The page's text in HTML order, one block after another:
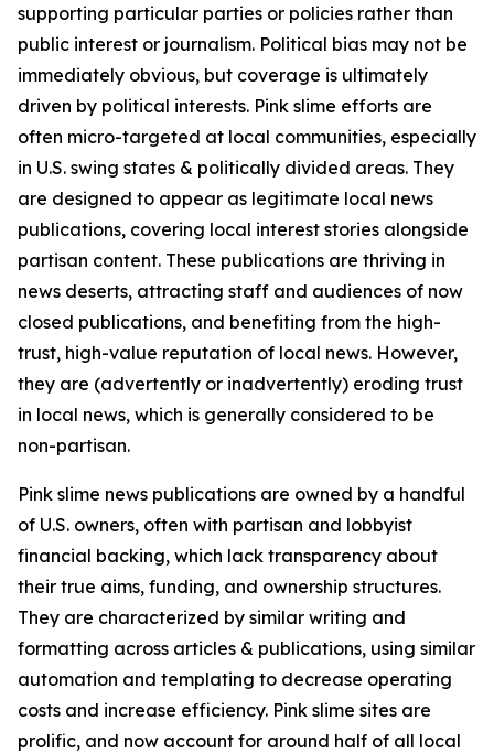
supporting particular parties or policies rather than
public interest or journalism. Political bias may not be
immediately obvious, but coverage is ultimately
driven by political interests. Pink slime efforts are
often micro-targeted at local communities, especially
in U.S. swing states & politically divided areas. They
are designed to appear as legitimate local news
publications, covering local interest stories alongside
partisan content. These publications are thriving in
news deserts, attracting staff and audiences of now
closed publications, and benefiting from the high-
trust, high-value reputation of local news. However,
they are (advertently or inadvertently) eroding trust
in local news, which is generally considered to be
non-partisan.
Pink slime news publications are owned by a handful
of U.S. owners, often with partisan and lobbyist
financial backing, which lack transparency about
their true aims, funding, and ownership structures.
They are characterized by similar writing and
formatting across articles & publications, using similar
automation and templating to decrease operating
costs and increase efficiency. Pink slime sites are
prolific, and now account for around half of all local